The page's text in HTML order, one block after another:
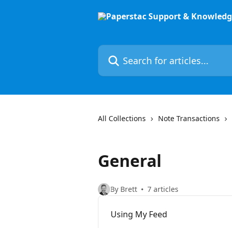
Search for articles...
All Collections Note Transactions
General
By Brett 7 articles
Using My Feed